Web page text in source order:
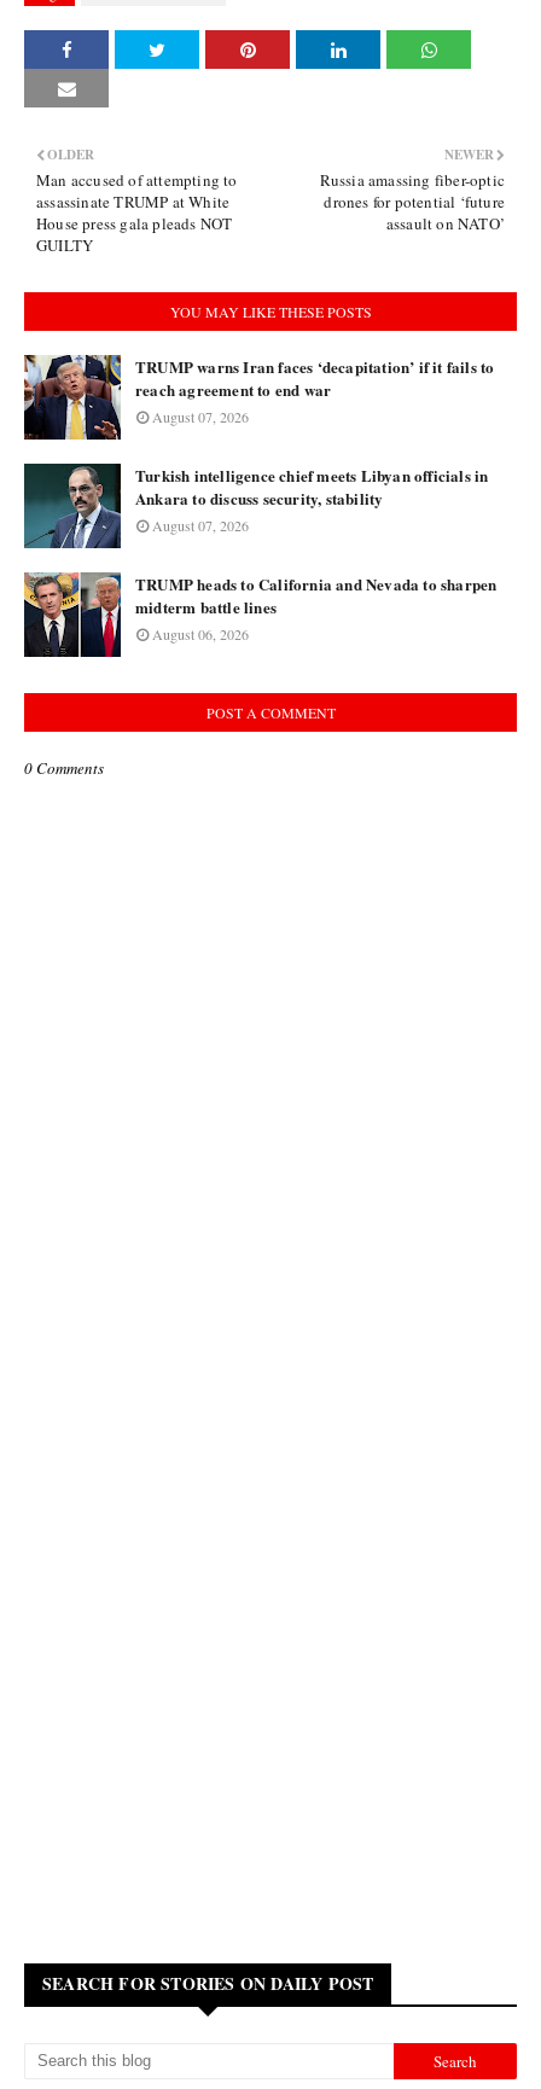
NEWER
Russia amassing fiber-optic
drones for potential ‘future
assault on NATO’
OLDER
Man accused of attempting to
assassinate TRUMP at White
House press gala pleads NOT
GUILTY
YOU MAY LIKE THESE POSTS
TRUMP warns Iran faces ‘decapitation’ if it fails to
reach agreement to end war
August 07, 2026
Turkish intelligence chief meets Libyan officials in
Ankara to discuss security, stability
August 07, 2026
TRUMP heads to California and Nevada to sharpen
midterm battle lines
August 06, 2026
POST A COMMENT
0 Comments
SEARCH FOR STORIES ON DAILY POST